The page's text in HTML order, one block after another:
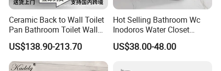
Ceramic Back to Wall Toilet
Pan Bathroom Toilet Wall
Hung Toilet
US$138.90-213.70
Hot Selling Bathroom Wc
Inodoros Water Closet
Custom Gold Green Marble
Sanitarios Commode Color
US$38.00-48.00